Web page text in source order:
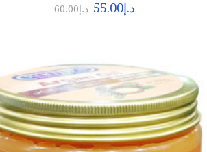
د.إ60.00 د.إ55.00